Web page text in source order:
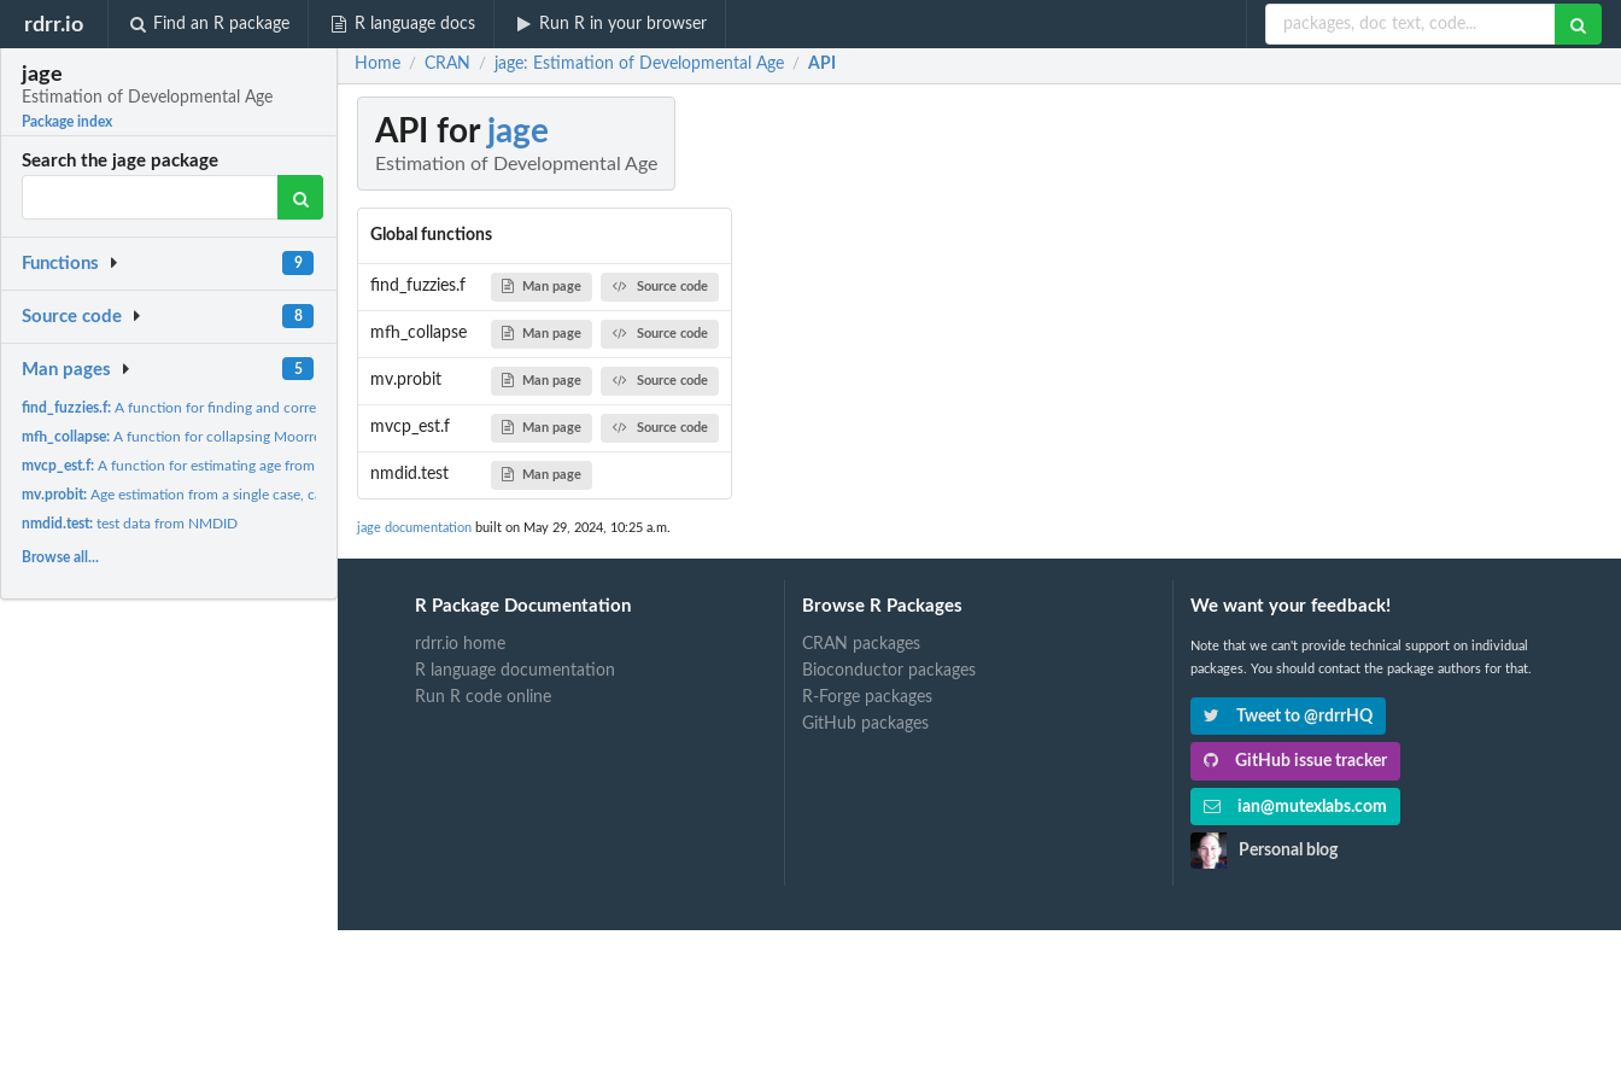
rdrr.io Find an R package R language docs Run R in your browser
jage
Estimation of Developmental Age
Package index
Search the jage package
Functions 9
Source code 8
Man pages 5
find_fuzzies.f:A function for finding and correcting fuzzy posteriors...
mfh_collapse:A function for collapsing Moorrees et al. (1963) dental...
mvcp_est.f:A function for estimating age from 8 teeth via multivariate...
mv.probit:Age estimation from a single case, called by mvcp_est.f
nmdid.test:test data from NMDID
Browse all...
Home / CRAN / jage: Estimation of Developmental Age / API
API for jage
Estimation of Developmental Age
Global functions
find_fuzzies.f Man page Source code
mfh_collapse Man page Source code
mv.probit Man page Source code
mvcp_est.f Man page Source code
nmdid.test Man page
jage documentation built on May 29, 2024, 10:25 a.m.
R Package Documentation
rdrr.io home
R language documentation
Run R code online
Browse R Packages
CRAN packages
Bioconductor packages
R-Forge packages
GitHub packages
We want your feedback!
Note that we can't provide technical support on individual
packages. You should contact the package authors for that.
Tweet to @rdrrHQ
GitHub issue tracker
ian@mutexlabs.com
Personal blog